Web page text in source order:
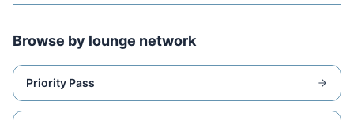
Browse by lounge network
Priority Pass